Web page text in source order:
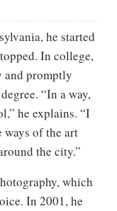
he started
In college,
and promptly
“In a way,
he explains. “I
of the art
the city.”
which
In 2001, he